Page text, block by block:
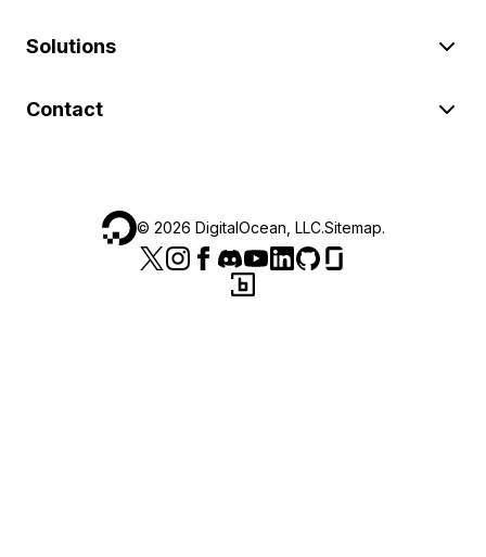
Solutions
Contact
© 2026 DigitalOcean, LLC.Sitemap.